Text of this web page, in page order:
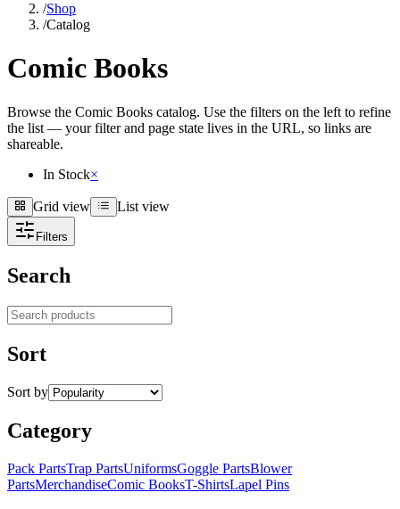
/Shop
/Catalog
Comic Books
Browse the Comic Books catalog. Use the filters on the left to refine
the list — your filter and page state lives in the URL, so links are
shareable.
In Stock×
Grid view
Grid view List view
List view
Filters
Search
Search products
Sort
Sort by
Category
Pack PartsTrap PartsUniformsGoggle PartsBlower
PartsMerchandiseComic BooksT-ShirtsLapel Pins